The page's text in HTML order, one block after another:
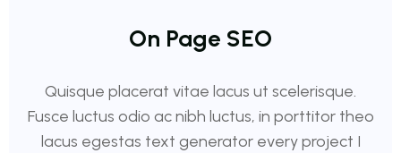
On Page SEO
Quisque placerat vitae lacus ut scelerisque.
Fusce luctus odio ac nibh luctus, in porttitor theo
lacus egestas text generator every project I